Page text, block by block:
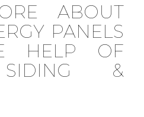
ABOUT
PANELS
HELP OF
&